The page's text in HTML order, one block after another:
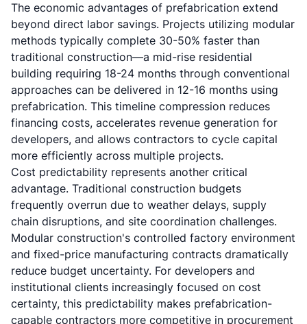
The economic advantages of prefabrication extend
beyond direct labor savings. Projects utilizing modular
methods typically complete 30-50% faster than
traditional construction—a mid-rise residential
building requiring 18-24 months through conventional
approaches can be delivered in 12-16 months using
prefabrication. This timeline compression reduces
financing costs, accelerates revenue generation for
developers, and allows contractors to cycle capital
more efficiently across multiple projects.
Cost predictability represents another critical
advantage. Traditional construction budgets
frequently overrun due to weather delays, supply
chain disruptions, and site coordination challenges.
Modular construction's controlled factory environment
and fixed-price manufacturing contracts dramatically
reduce budget uncertainty. For developers and
institutional clients increasingly focused on cost
certainty, this predictability makes prefabrication-
capable contractors more competitive in procurement